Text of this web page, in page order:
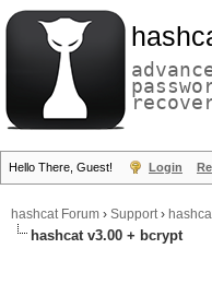
Hello There, Guest! Login
hashcat Forum › Support›
hashcat v3.00 + bcrypt